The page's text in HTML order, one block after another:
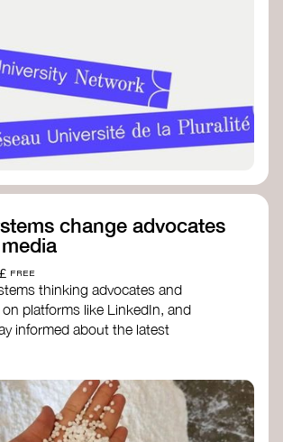
change advocates
£ FREE
thinking advocates and
platforms like LinkedIn, and
informed about the latest
and discussions around systems
your understanding and connect
dedicated to